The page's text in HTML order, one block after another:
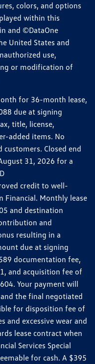
colors, and options
within this
and ©DataOne
United States and
use,
or modification of
for 36-month lease,
due at signing
title, license,
added items. No
Closed end
31, 2026 for a
credit to well-
Financial. Monthly lease
and destination
and
resulting in a
due at signing
documentation fee,
and acquisition fee of
Your payment will
the final negotiated
for disposition fee of
and excessive wear and
lease contract when
Services Special
for cash. A $395